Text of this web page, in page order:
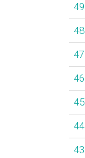
49
48
47
46
45
44
43